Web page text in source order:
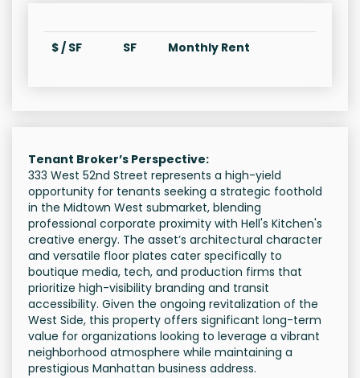
$ / SF SF Monthly Rent
Tenant Broker’s Perspective:
333 West 52nd Street represents a high-yield
opportunity for tenants seeking a strategic foothold
in the Midtown West submarket, blending
professional corporate proximity with Hell's Kitchen's
creative energy. The asset’s architectural character
and versatile floor plates cater specifically to
boutique media, tech, and production firms that
prioritize high-visibility branding and transit
accessibility. Given the ongoing revitalization of the
West Side, this property offers significant long-term
value for organizations looking to leverage a vibrant
neighborhood atmosphere while maintaining a
prestigious Manhattan business address.